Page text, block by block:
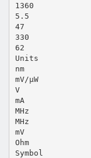
1360
5.5
47
330
62
Units
nm
mV/µW
V
mA
MHz
MHz
mV
Ohm
Symbol